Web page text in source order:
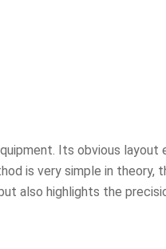
Its obvious layout
is very simple in theory,
also highlights the